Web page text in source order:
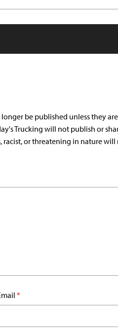
be published unless they
Trucking will not publish or
or threatening in nature
*